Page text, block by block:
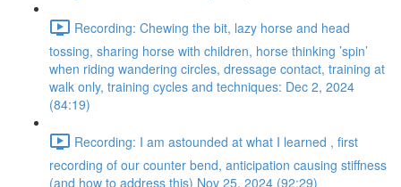
Recording: Chewing the bit, lazy horse and head
tossing, sharing horse with children, horse thinking ’spin’
when riding wandering circles, dressage contact, training at
walk only, training cycles and techniques: Dec 2, 2024
(84:19)
Recording: I am astounded at what I learned , first
recording of our counter bend, anticipation causing stiffness
(and how to address this) Nov 25, 2024 (92:29)